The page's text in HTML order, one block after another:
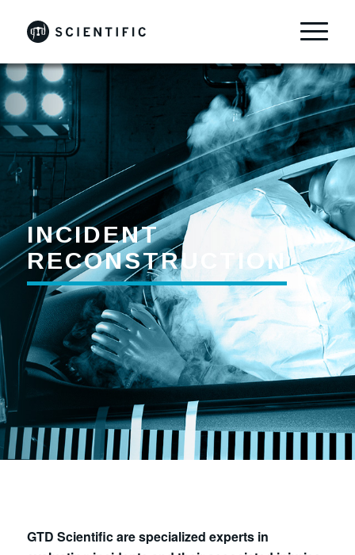
INCIDENT
RECONSTRUCTION
GTD Scientific are specialized experts in